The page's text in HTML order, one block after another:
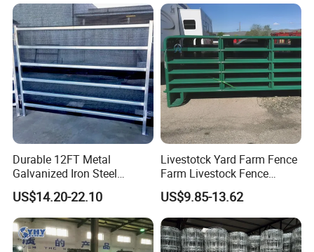
Durable 12FT Metal
Galvanized Iron Steel
Livestock Equipment Corral
Round Pen Panel Gate
Crush Yard Cow Farm Bulk
Fence for Sheep Cattle and
Horse
US$14.20-22.10
Livestotck Yard Farm Fence
Farm Livestock Fence
Animal Cow Rail Fence
Panel Livestock Cattle
Horse Panel
US$9.85-13.62